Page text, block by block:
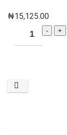
₦15,125.00